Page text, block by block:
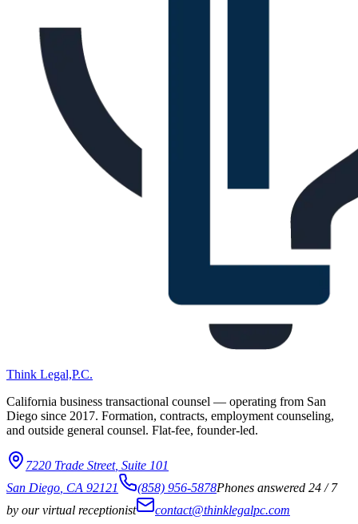
Think Legal,P.C.
California business transactional counsel — operating from San
Diego since 2017. Formation, contracts, employment counseling,
and outside general counsel. Flat-fee, founder-led.
7220 Trade Street, Suite 101
San Diego CA 92121 (858) 956-5878Phones answered 24 / 7
by our virtual receptionist
contact@thinklegalpc.com